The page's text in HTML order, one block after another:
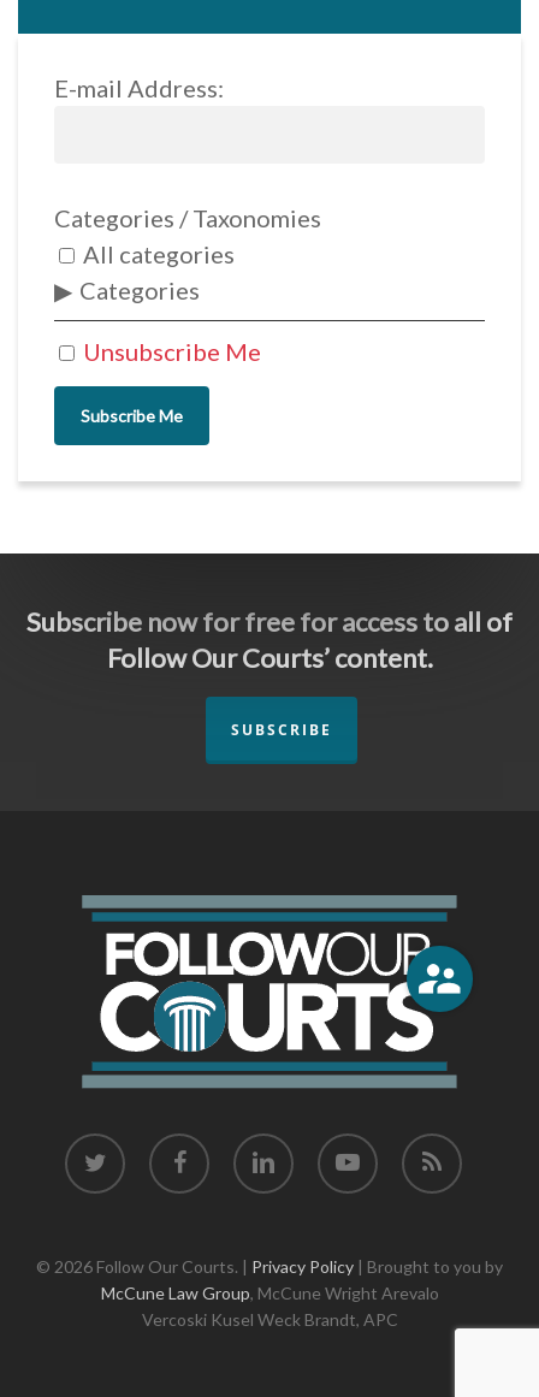
E-mail Address:
Unsubscribe Me
Categories / Taxonomies
All categories
Categories
Subscribe Me
Subscribe now for free for access to all of
Follow Our Courts’ content.
SUBSCRIBE
twitter facebook linkedin youtube RSS
© 2026 Follow Our Courts. | Privacy Policy | Brought to you by
McCune Law Group, McCune Wright Arevalo
Vercoski Kusel Weck Brandt, APC